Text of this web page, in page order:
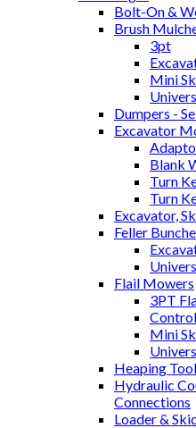
Bolt-On &
Brush
3pt
Mini
Dumpers -
Excavator
Blank
Turn
Turn
Excavator,
Feller
Flail Mowers
3PT
Mini
Heaping
Hydraulic
Connections
Loader &